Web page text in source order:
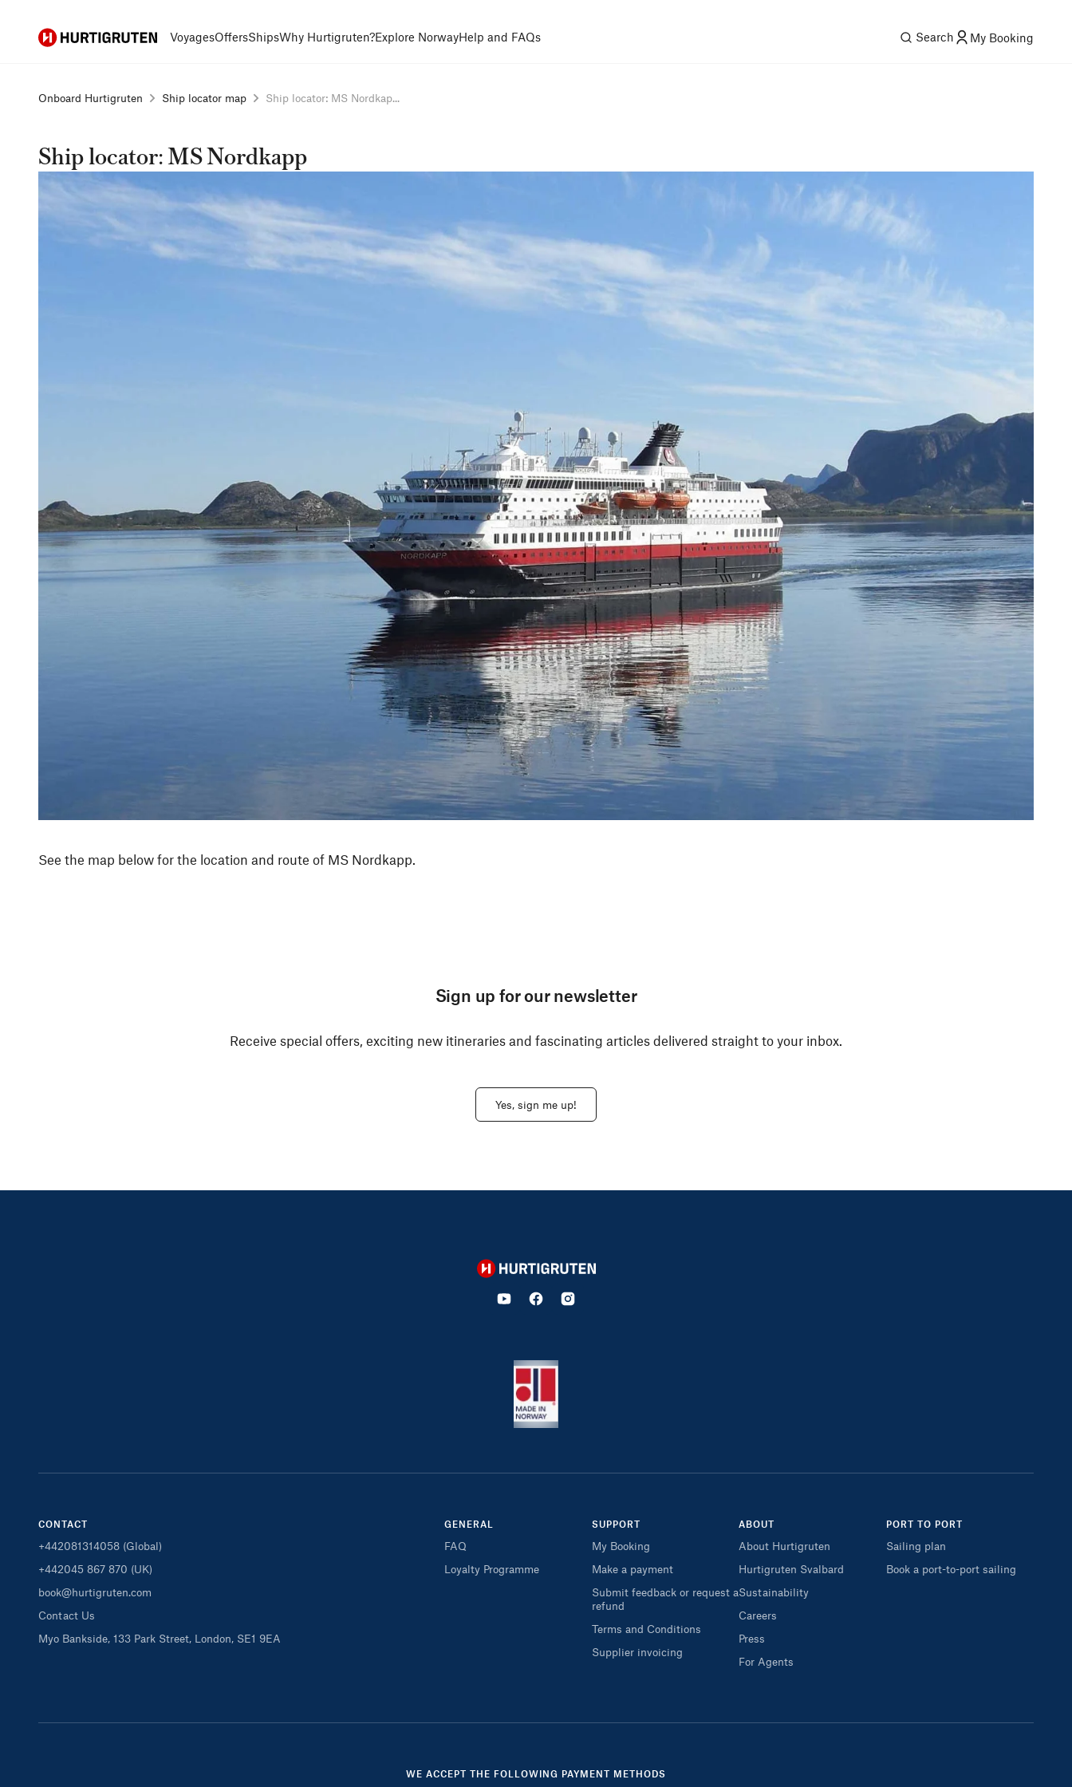
Hurtigruten VoyagesOffersShipsWhy Hurtigruten?Explore NorwayHelp and FAQs Search My Booking
Onboard Hurtigruten Ship locator map Ship locator: MS Nordkap...
Ship locator: MS Nordkapp
See the map below for the location and route of MS Nordkapp.
Sign up for our newsletter
Receive special offers, exciting new itineraries and fascinating articles delivered straight to your inbox.
Yes, sign me up!
Hurtigruten
CONTACT
+442081314058 (Global)
+442045 867 870 (UK)
book@hurtigruten.com
Contact Us
Myo Bankside, 133 Park Street, London, SE1 9EA
GENERAL
FAQ
Loyalty Programme
SUPPORT
My Booking
Make a payment
Submit feedback or request a
refund
Terms and Conditions
Supplier invoicing
ABOUT
About Hurtigruten
Hurtigruten Svalbard
Sustainability
Careers
Press
For Agents
PORT TO PORT
Sailing plan
Book a port-to-port sailing
WE ACCEPT THE FOLLOWING PAYMENT METHODS